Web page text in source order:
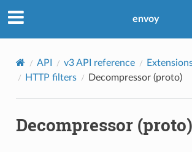
envoy
API v3 API reference
HTTP filters
Decompressor (proto)
Decompressor (proto)